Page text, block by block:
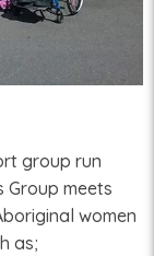
group run
Group meets
women
as;